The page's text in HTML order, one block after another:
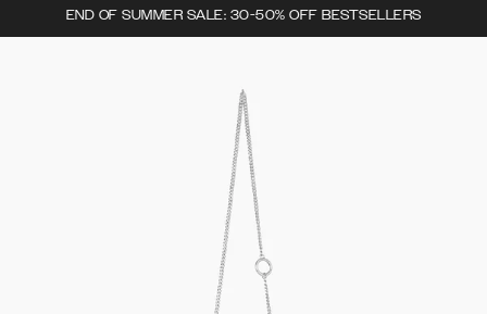
END OF SUMMER SALE: 30-50% OFF BESTSELLERS